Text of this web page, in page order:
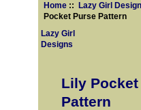
Home:: Lazy Girl
Pocket Purse Pattern
Lazy Girl
Designs
Lily Pocket
Pattern